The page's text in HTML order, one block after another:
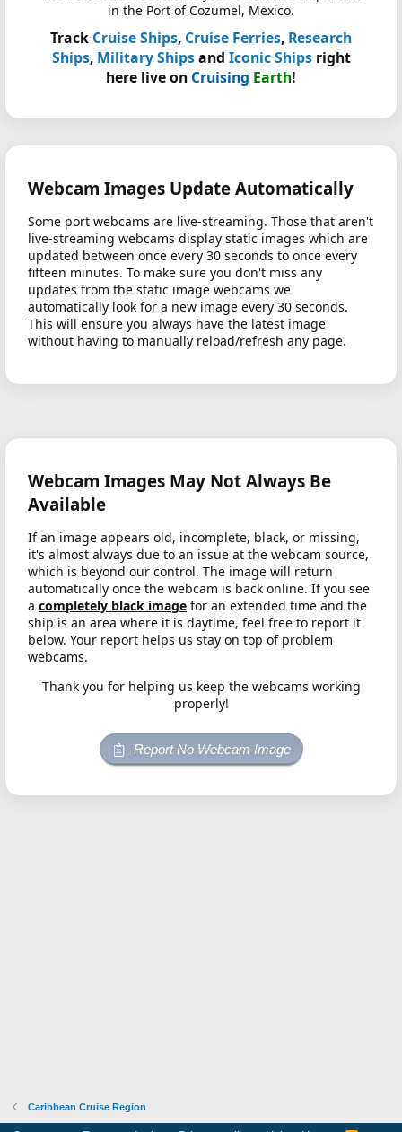
in the Port of Cozumel, Mexico.
Track Cruise Ships, Cruise Ferries, Research
Ships, Military Shipsand Iconic Shipsright
here live on Cruising Earth!
Webcam Images Update Automatically
Some port webcams are live-streaming. Those that aren't
live-streaming webcams display static images which are
updated between once every 30 seconds to once every
fifteen minutes. To make sure you don't miss any
updates from the static image webcams we
automatically look for a new image every 30 seconds.
This will ensure you always have the latest image
without having to manually reload/refresh any page.
Webcam Images May Not Always Be
Available
If an image appears old, incomplete, black, or missing,
it's almost always due to an issue at the webcam source,
which is beyond our control. The image will return
automatically once the webcam is back online. If you see
a completely black image for an extended time and the
ship is an area where it is daytime, feel free to report it
below. Your report helps us stay on top of problem
webcams.
Thank you for helping us keep the webcams working
properly!
Report No Webcam Image
Caribbean Cruise Region